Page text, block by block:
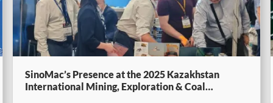
SinoMac’s Presence at the 2025 Kazakhstan
International Mining, Exploration & Coal